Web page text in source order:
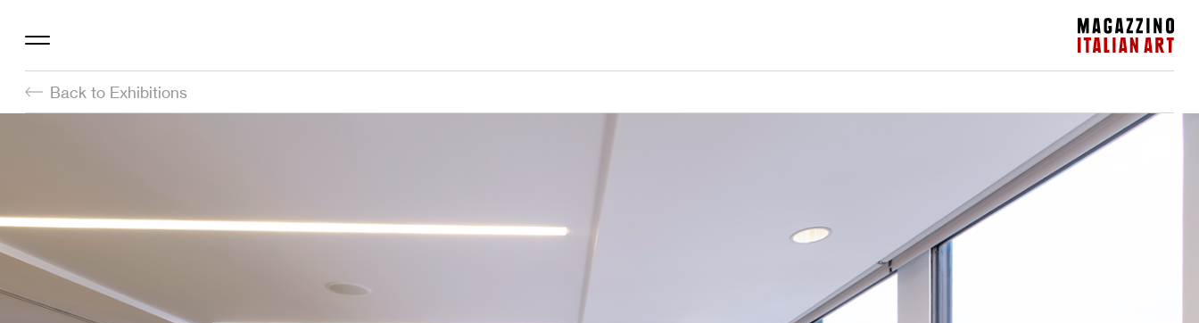
Magazzino Italian Art
Back to Exhibitions